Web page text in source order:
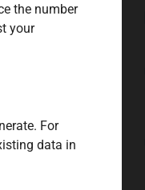
the number
your
For
data in